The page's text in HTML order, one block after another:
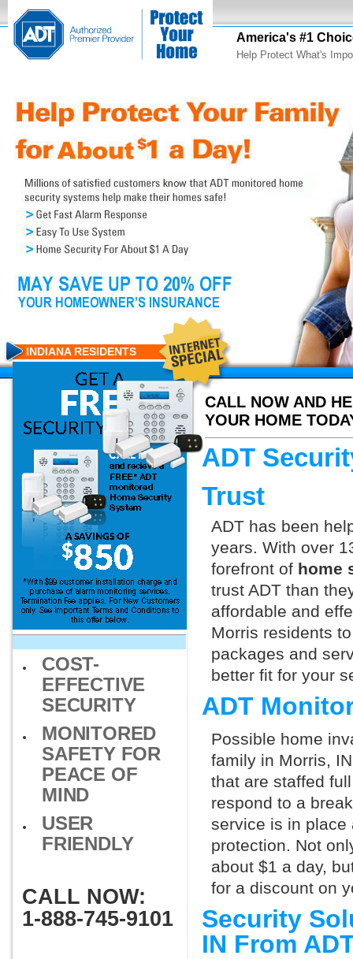
America's #1
Help Protect What's
CALL NOW AND
YOUR HOME
INDIANA RESIDENTS
COST-
EFFECTIVE
SECURITY
MONITORED
SAFETY FOR
PEACE OF
MIND
USER
FRIENDLY
CALL NOW:
1-888-745-9101
ADT
Trust
ADT has been
years. With over
forefront of home
trust ADT than
affordable and
Morris residents
packages and
better fit for your
ADT
Possible home
family in Morris,
that are staffed
respond to a
service is in place
protection. Not
about $1 a day,
for a discount on
Security
IN From